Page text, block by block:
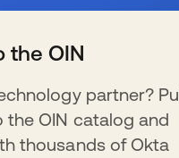
the OIN
partner?
the OIN catalog and
thousands of Okta